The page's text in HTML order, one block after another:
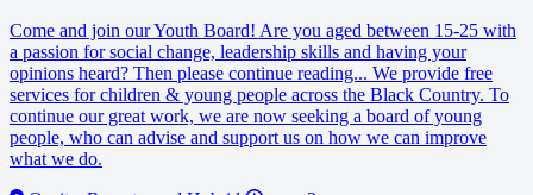
Come and join our Youth Board! Are you aged between 15-25 with
a passion for social change, leadership skills and having your
opinions heard? Then please continue reading... We provide free
services for children & young people across the Black Country. To
continue our great work, we are now seeking a board of young
people, who can advise and support us on how we can improve
what we do.